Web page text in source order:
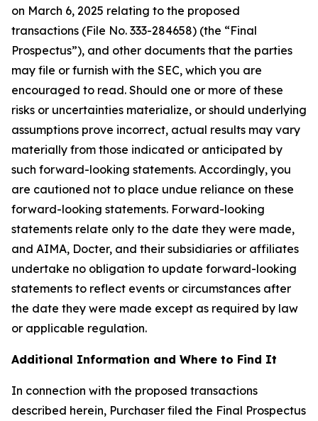
on March 6, 2025 relating to the proposed
transactions (File No. 333-284658) (the “Final
Prospectus”), and other documents that the parties
may file or furnish with the SEC, which you are
encouraged to read. Should one or more of these
risks or uncertainties materialize, or should underlying
assumptions prove incorrect, actual results may vary
materially from those indicated or anticipated by
such forward-looking statements. Accordingly, you
are cautioned not to place undue reliance on these
forward-looking statements. Forward-looking
statements relate only to the date they were made,
and AIMA, Docter, and their subsidiaries or affiliates
undertake no obligation to update forward-looking
statements to reflect events or circumstances after
the date they were made except as required by law
or applicable regulation.
Additional Information and Where to Find It
In connection with the proposed transactions
described herein, Purchaser filed the Final Prospectus